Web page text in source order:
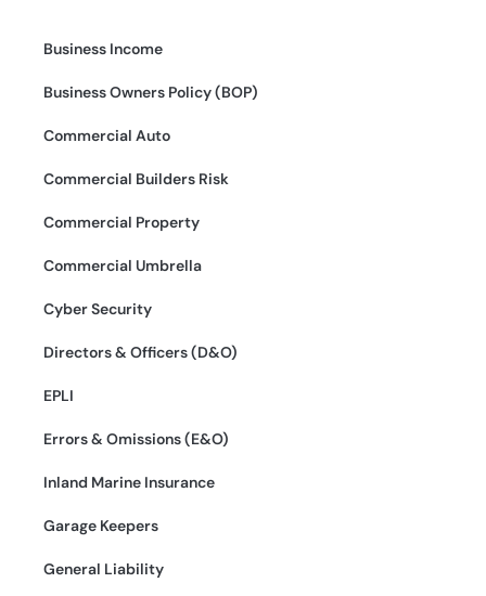
Business Income
Business Owners Policy (BOP)
Commercial Auto
Commercial Builders Risk
Commercial Property
Commercial Umbrella
Cyber Security
Directors & Officers (D&O)
EPLI
Errors & Omissions (E&O)
Inland Marine Insurance
Garage Keepers
General Liability